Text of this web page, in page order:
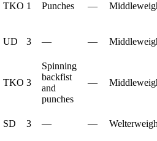
TKO 1 Punches —
UD 3 — —
TKO 3
Spinning
backfist
and
punches
—
SD 3 — —